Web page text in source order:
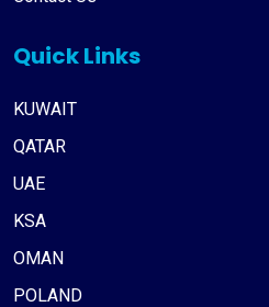
Quick Links
KUWAIT
QATAR
UAE
KSA
OMAN
POLAND